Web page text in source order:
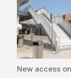
New access